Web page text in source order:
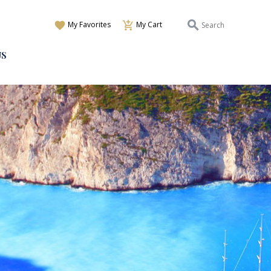
My Favorites My Cart